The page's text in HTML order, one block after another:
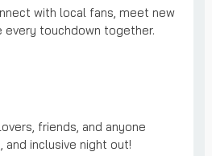
with local fans, meet new
every touchdown together.
friends, and anyone
inclusive night out!